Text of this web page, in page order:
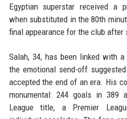
Egyptian superstar received a
when substituted in the 80th
final appearance for the club after
Salah, 34, has been linked with
the emotional send-off
accepted the end of an era. His
monumental: 244 goals in 389
League title, a Premier